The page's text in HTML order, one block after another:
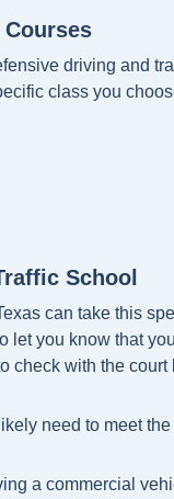
driving and
class you
School
can take this
you know that
check with the
need to meet
a commercial